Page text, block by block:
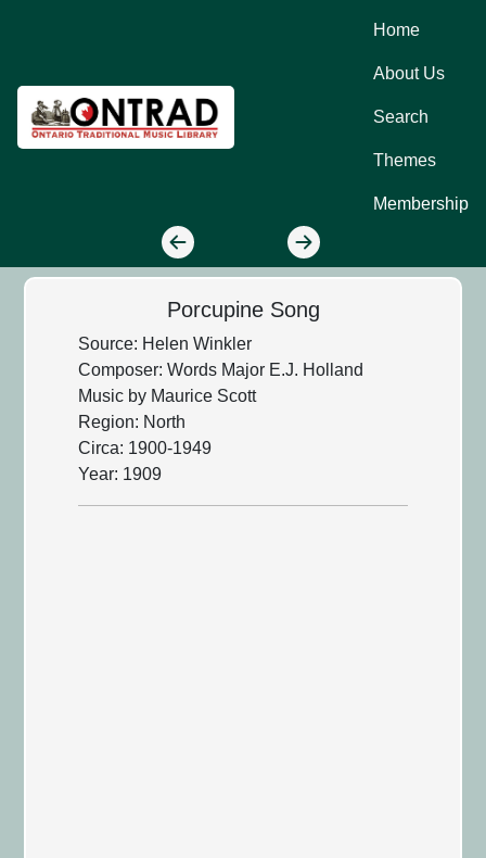
Home
About Us
Search
Themes
Membership
Porcupine Song
Source: Helen Winkler
Composer: Words Major E.J. Holland
Music by Maurice Scott
Region: North
Circa: 1900-1949
Year: 1909